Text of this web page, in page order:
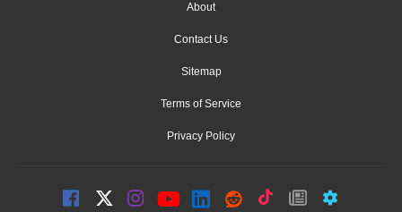
About
Contact Us
Sitemap
Terms of Service
Privacy Policy